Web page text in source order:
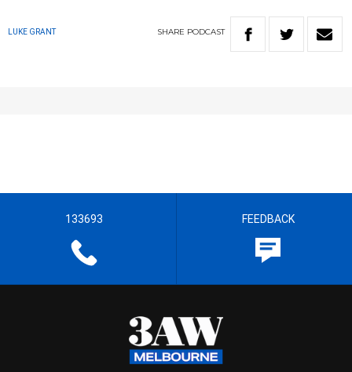
LUKE GRANT SHARE PODCAST
133693 FEEDBACK